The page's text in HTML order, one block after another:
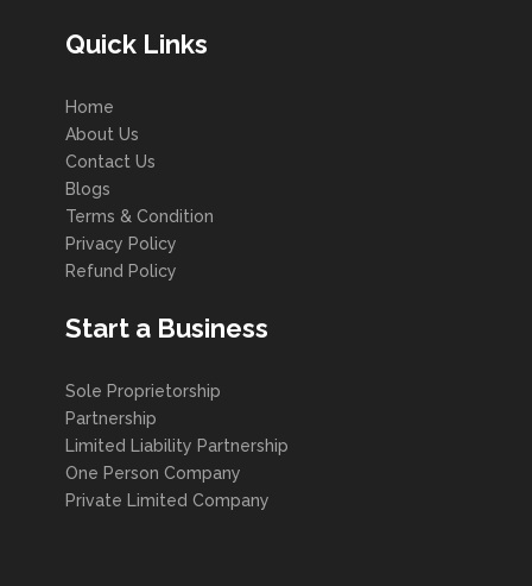
Quick Links
Home
About Us
Contact Us
Blogs
Terms & Condition
Privacy Policy
Refund Policy
Start a Business
Sole Proprietorship
Partnership
Limited Liability Partnership
One Person Company
Private Limited Company